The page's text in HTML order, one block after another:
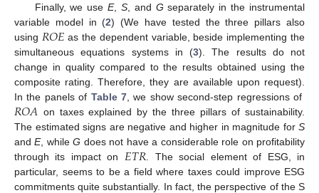
Finally, we useE, S, and G separately in the instrumental
variable model in (2) (We have tested the three pillars also
using 𝑅𝑂𝐸 as the dependent variable, beside implementing the
simultaneous equations systems in (3). The results do not
change in quality compared to the results obtained using the
composite rating. Therefore, they are available upon request).
In the panels of Table 7 , we show second-step regressions of
𝑅𝑂𝐴 on taxes explained by the three pillars of sustainability.
The estimated signs are negative and higher in magnitude for S
andE, whileG does not have a considerable role on profitability
through its impact on 𝐸𝑇𝑅 . The social element of ESG, in
particular, seems to be a field where taxes could improve ESG
commitments quite substantially. In fact, the perspective of the S